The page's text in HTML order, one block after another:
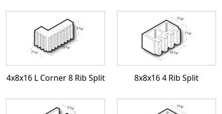
4x8x16 L Corner 8 Rib Split 8x8x16 4 Rib Split